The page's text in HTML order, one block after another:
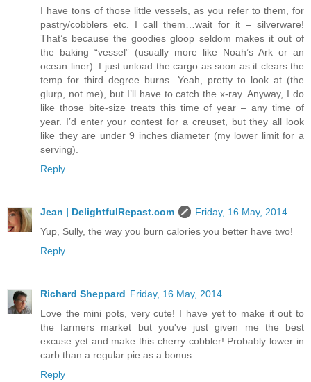
I have tons of those little vessels, as you refer to them, for
pastry/cobblers etc. I call them…wait for it – silverware!
That’s because the goodies gloop seldom makes it out of
the baking “vessel” (usually more like Noah’s Ark or an
ocean liner). I just unload the cargo as soon as it clears the
temp for third degree burns. Yeah, pretty to look at (the
glurp, not me), but I’ll have to catch the x-ray. Anyway, I do
like those bite-size treats this time of year – any time of
year. I’d enter your contest for a creuset, but they all look
like they are under 9 inches diameter (my lower limit for a
serving).
Reply
Jean | DelightfulRepast.com
Friday, 16 May, 2014
Yup, Sully, the way you burn calories you better have two!
Reply
Richard Sheppard Friday, 16 May, 2014
Love the mini pots, very cute! I have yet to make it out to
the farmers market but you've just given me the best
excuse yet and make this cherry cobbler! Probably lower in
carb than a regular pie as a bonus.
Reply